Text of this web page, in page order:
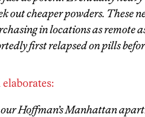
out cheaper powders. These
in locations as remote
first relapsed on pills
Hoffman’s Manhattan